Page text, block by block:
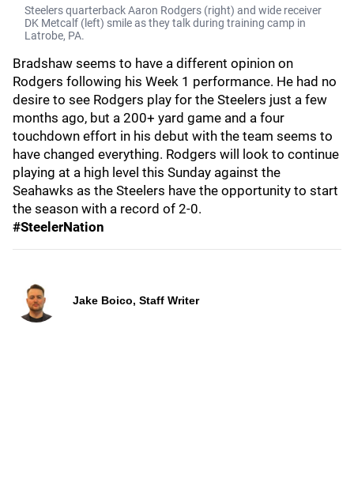
Steelers quarterback Aaron Rodgers (right) and wide receiver
DK Metcalf (left) smile as they talk during training camp in
Latrobe, PA.
Bradshaw seems to have a different opinion on
Rodgers following his Week 1 performance. He had no
desire to see Rodgers play for the Steelers just a few
months ago, but a 200+ yard game and a four
touchdown effort in his debut with the team seems to
have changed everything. Rodgers will look to continue
playing at a high level this Sunday against the
Seahawks as the Steelers have the opportunity to start
the season with a record of 2-0.
#SteelerNation
Jake Boico, Staff Writer